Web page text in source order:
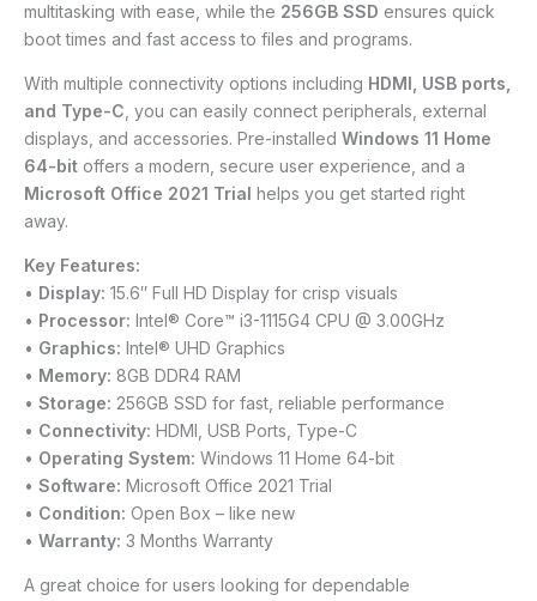
multitasking with ease, while the 256GB SSD ensures quick
boot times and fast access to files and programs.
With multiple connectivity options including HDMI, USB ports,
and Type-C, you can easily connect peripherals, external
displays, and accessories. Pre-installed Windows 11 Home
64-bit offers a modern, secure user experience, and a
Microsoft Office 2021 Trial
helps you get started right
away.
Key Features:
• Display: 15.6″ Full HD Display for crisp visuals
• Processor: Intel® Core™ i3-1115G4 CPU @ 3.00GHz
• Graphics: Intel® UHD Graphics
• Memory: 8GB DDR4 RAM
• Storage: 256GB SSD for fast, reliable performance
• Connectivity: HDMI, USB Ports, Type-C
• Operating System: Windows 11 Home 64-bit
• Software: Microsoft Office 2021 Trial
• Condition: Open Box – like new
• Warranty: 3 Months Warranty
A great choice for users looking for dependable